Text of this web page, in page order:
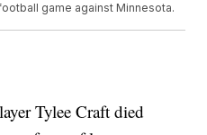
game against Minnesota.
Tylee Craft died